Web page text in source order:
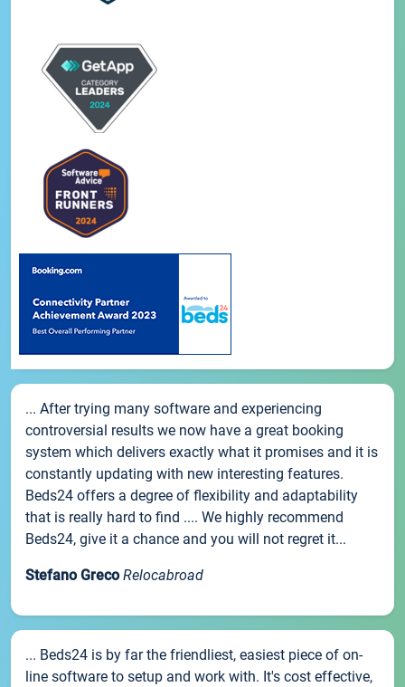
... After trying many software and experiencing
controversial results we now have a great booking
system which delivers exactly what it promises and it is
constantly updating with new interesting features.
Beds24 offers a degree of flexibility and adaptability
that is really hard to find .... We highly recommend
Beds24, give it a chance and you will not regret it...
Stefano Greco Relocabroad
... Beds24 is by far the friendliest, easiest piece of on-
line software to setup and work with. It's cost effective,